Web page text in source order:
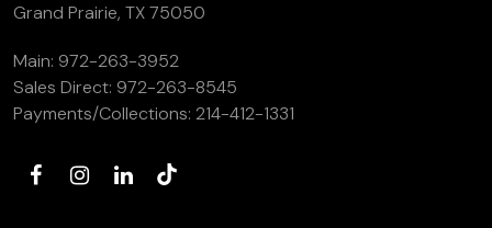
Contact Us
Grand Prairie, TX 75050
Main: 972-263-3952
Sales Direct: 972-263-8545
Payments/Collections: 214-412-1331